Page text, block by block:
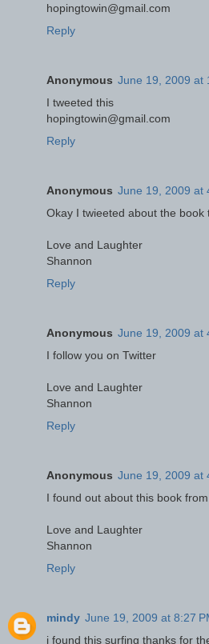
hopingtowin@gmail.com
Reply
Anonymous June 19, 2009 at
I tweeted this
hopingtowin@gmail.com
Reply
Anonymous June 19, 2009 at
Okay I twieeted about the book
Love and Laughter
Shannon
Reply
Anonymous June 19, 2009 at
I follow you on Twitter
Love and Laughter
Shannon
Reply
Anonymous June 19, 2009 at
I found out about this book
Love and Laughter
Shannon
Reply
mindy June 19, 2009 at 8:27
i found this surfing thanks for